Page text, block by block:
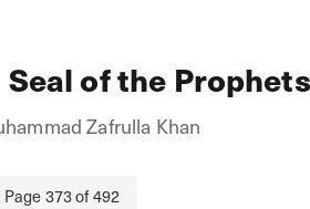
of the Prophets
Zafrulla Khan
Page373of492